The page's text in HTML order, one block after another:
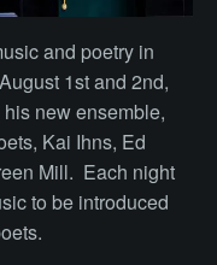
and poetry in
1st and 2nd,
new ensemble,
Kai Ihns, Ed
Mill. Each night
to be introduced